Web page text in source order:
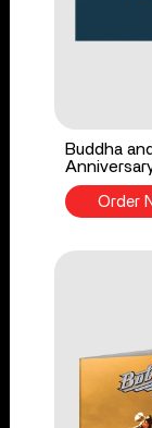
Buddha
Order